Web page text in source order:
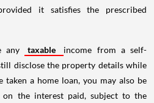
it satisfies the prescribed
any taxable
income from a self-
disclose the property details while
a home loan, you may also be
the interest paid, subject to the